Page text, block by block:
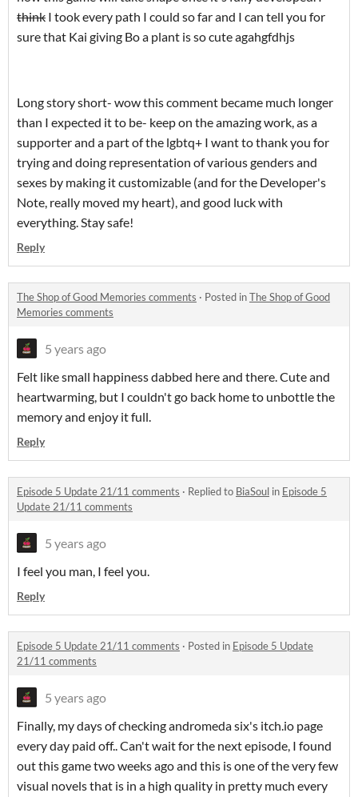
think I took every path I could so far and I can tell you for
sure that Kai giving Bo a plant is so cute agahgfdhjs
Long story short- wow this comment became much longer
than I expected it to be- keep on the amazing work, as a
supporter and a part of the lgbtq+ I want to thank you for
trying and doing representation of various genders and
sexes by making it customizable (and for the Developer's
Note, really moved my heart), and good luck with
everything. Stay safe!
Reply
The Shop of Good Memories comments · Posted inThe Shop of Good
Memories comments
5 years ago
Felt like small happiness dabbed here and there. Cute and
heartwarming, but I couldn't go back home to unbottle the
memory and enjoy it full.
Reply
Episode 5 Update 21/11 comments · Replied to BiaSoul in Episode 5
Update 21/11 comments
5 years ago
I feel you man, I feel you.
Reply
Episode 5 Update 21/11 comments · Posted in Episode 5 Update
21/11 comments
5 years ago
Finally, my days of checking andromeda six's itch.io page
every day paid off.. Can't wait for the next episode, I found
out this game two weeks ago and this is one of the very few
visual novels that is in a high quality in pretty much every